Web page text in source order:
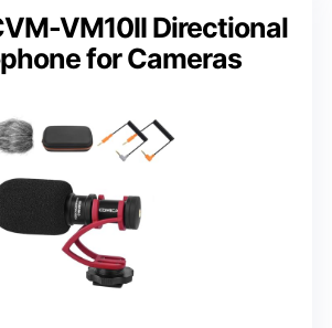
VM10II Directional
for Cameras